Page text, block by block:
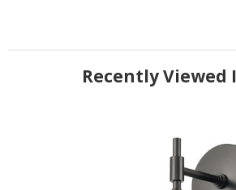
Recently Viewed